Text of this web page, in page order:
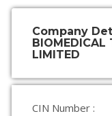
Company
BIOMEDICAL
LIMITED
CIN Number :